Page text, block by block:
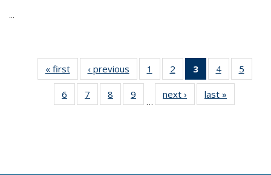
...
« first
Thumbnail
list:
Publications
‹ previous
Thumbnail
list:
Publications
1
of 11
Thumbnail
list:
Publications
2
of 11
Thumbnail
list:
Publications
3
of 11
Thumbnail
list:
Publications
4
of 11
Thumbnail
Publications
5
6
of 11
Thumbnail
7
of 11
Thumbnail
8
of 11
Thumbnail
9
of 11
Thumbnail
…
next ›
Thumbnail
list:
last »